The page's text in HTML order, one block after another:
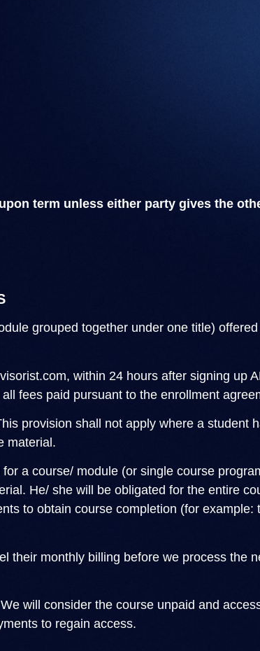
term unless either party gives the
grouped together under one title)
, within 24 hours after signing up
fees paid pursuant to the enrollment
provision shall not apply where a student
material.
a course/ module (or single course
He/ she will be obligated for the entire
to obtain course completion (for example:
their monthly billing before we process the
will consider the course unpaid and
to regain access.